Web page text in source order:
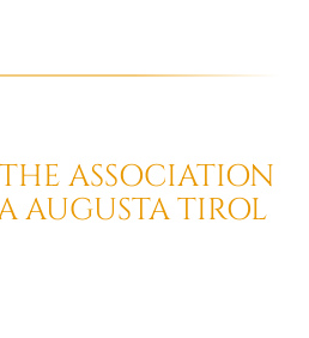
ASSOCIATION
AUGUSTATIROL